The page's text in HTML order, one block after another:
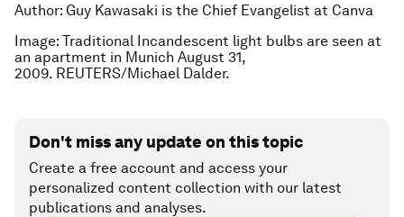
Author: Guy Kawasaki is the Chief Evangelist at Canva
Image: Traditional Incandescent light bulbs are seen at
an apartment in Munich August 31,
2009. REUTERS/Michael Dalder.
Don't miss any update on this topic
Create a free account and access your
personalized content collection with our latest
publications and analyses.